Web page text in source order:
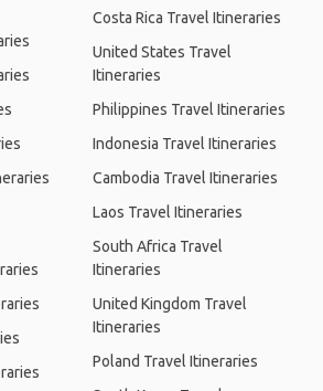
Costa Rica Travel Itineraries
United States Travel
Itineraries
Philippines Travel Itineraries
Indonesia Travel Itineraries
Cambodia Travel Itineraries
Laos Travel Itineraries
South Africa Travel
Itineraries
United Kingdom Travel
Itineraries
Poland Travel Itineraries